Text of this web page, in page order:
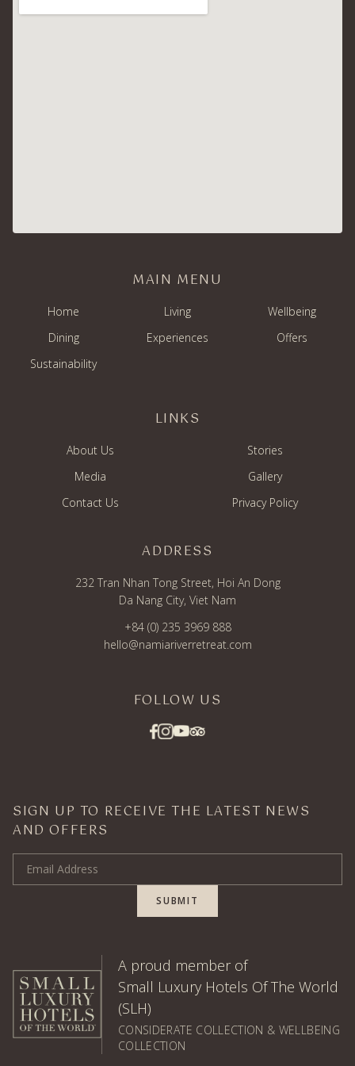
MAIN MENU
Home Living
Wellbeing
Dining
Experiences
Offers
Sustainability
LINKS
About Us
Stories
Media
Gallery
Contact Us
Privacy Policy
ADDRESS
232 Tran Nhan Tong Street, Hoi An Dong
Da Nang City, Viet Nam
+84 (0) 235 3969 888
hello@namiariverretreat.com
FOLLOW US
SIGN UP TO RECEIVE THE LATEST NEWS
AND OFFERS
Email Address
SUBMIT
A proud member of
Small Luxury Hotels Of The World
(SLH)
CONSIDERATE COLLECTION & WELLBEING
COLLECTION